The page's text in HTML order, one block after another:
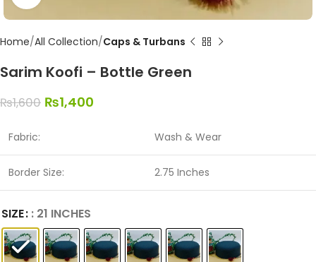
Home All Collection Caps & Turbans
Sarim Koofi – Bottle Green
₨1,600 ₨1,400
Fabric: Wash & Wear
Border Size: 2.75 Inches
SIZE : 21 INCHES